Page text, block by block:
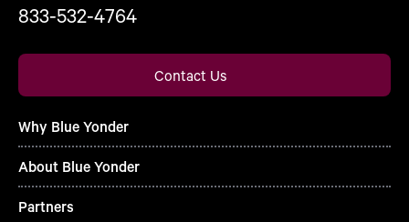
833-532-4764
Contact Us
Why Blue Yonder
About Blue Yonder
Partners